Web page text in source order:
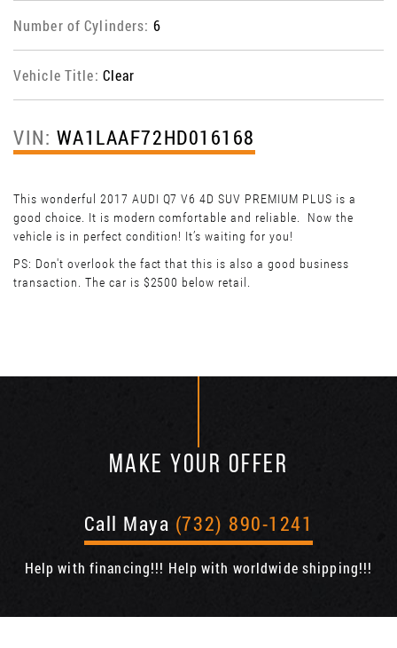
Number of Cylinders: 6
Vehicle Title: Clear
VIN: WA1LAAF72HD016168
This wonderful 2017 AUDI Q7 V6 4D SUV PREMIUM PLUS is a
good choice. It is modern comfortable and reliable. Now the
vehicle is in perfect condition! It’s waiting for you!
PS: Don't overlook the fact that this is also a good business
transaction. The car is $2500 below retail.
MAKE YOUR OFFER
Call Maya (732) 890-1241
Help with financing!!! Help with worldwide shipping!!!